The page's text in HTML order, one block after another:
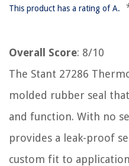
This product has a rating of A.
Overall Score: 8/10
The Stant 27286
molded rubber seal
and function. With no
provides a leak-proof
custom fit to